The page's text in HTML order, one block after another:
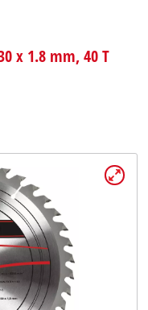
x 1.8 mm, 40 T